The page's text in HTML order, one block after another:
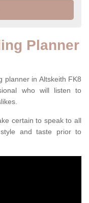
Planner
planner in Altskeith FK8
who will listen to
certain to speak to all
and taste prior to